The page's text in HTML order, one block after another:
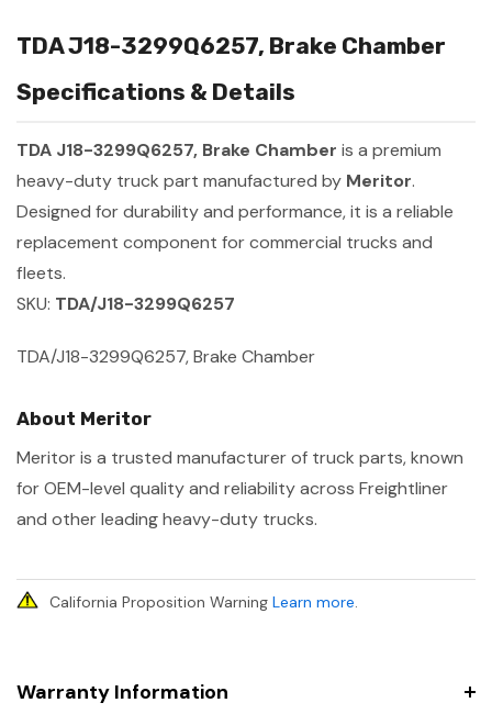
TDA J18-3299Q6257, Brake Chamber
Specifications & Details
TDA J18-3299Q6257, Brake Chamber is a premium
heavy-duty truck part manufactured by Meritor.
Designed for durability and performance, it is a reliable
replacement component for commercial trucks and
fleets.
SKU: TDA/J18-3299Q6257
TDA/J18-3299Q6257, Brake Chamber
About Meritor
Meritor is a trusted manufacturer of truck parts, known
for OEM-level quality and reliability across Freightliner
and other leading heavy-duty trucks.
California Proposition Warning Learn more.
Warranty Information